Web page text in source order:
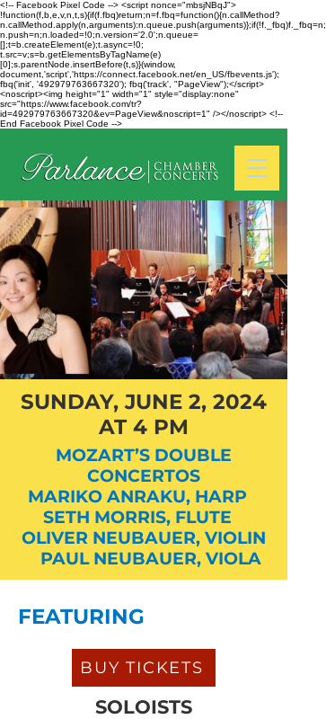
<!-- Facebook Pixel Code --> <script nonce="mbsjNBqJ">
!function(f,b,e,v,n,t,s){if(f.fbq)return;n=f.fbq=function(){n.callMethod?
n.callMethod.apply(n,arguments):n.queue.push(arguments)};if(!f._fbq)f._fbq=n;
n.push=n;n.loaded=!0;n.version='2.0';n.queue=
[];t=b.createElement(e);t.async=!0;
t.src=v;s=b.getElementsByTagName(e)
[0];s.parentNode.insertBefore(t,s)}(window,
document,'script','https://connect.facebook.net/en_US/fbevents.js');
fbq('init', '492979763667320'); fbq('track', "PageView");</script>
<noscript><img height="1" width="1" style="display:none"
src="https://www.facebook.com/tr?
id=492979763667320&ev=PageView&noscript=1" /></noscript> <!--
End Facebook Pixel Code -->
SUNDAY, JUNE 2, 2024
AT 4 PM
MOZART’S DOUBLE
CONCERTOS
MARIKO ANRAKU, HARP
SETH MORRIS, FLUTE
OLIVER NEUBAUER, VIOLIN
PAUL NEUBAUER, VIOLA
FEATURING
BUY TICKETS
SOLOISTS